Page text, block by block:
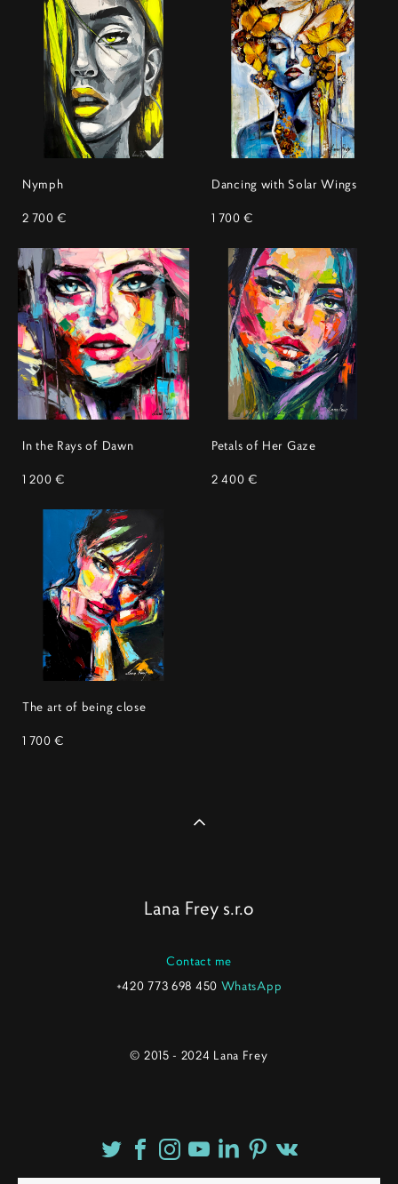
Nymph
2 700 €
Dancing with Solar Wings
1 700 €
In the Rays of Dawn
1 200 €
Petals of Her Gaze
2 400 €
The art of being close
1 700 €
Lana Frey s.r.o
Contact me
+420 773 698 450 WhatsApp
© 2015 - 2024 Lana Frey